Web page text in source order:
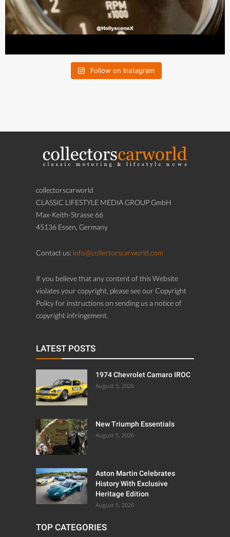
Follow on Instagram
collectorscarworld
CLASSIC LIFESTYLE MEDIA GROUP GmbH
Max-Keith-Strasse 66
45136 Essen, Germany
Contact us: info@collectorscarworld.com
If you believe that any content of this Website
violates your copyright, please see our Copyright
Policy for instructions on sending us a notice of
copyright infringement.
LATEST POSTS
1974 Chevrolet Camaro IROC
August 5, 2026
New Triumph Essentials
August 5, 2026
Aston Martin Celebrates
History With Exclusive
Heritage Edition
August 5, 2026
TOP CATEGORIES